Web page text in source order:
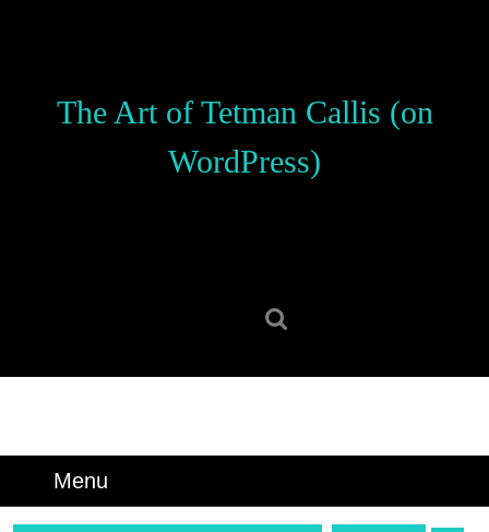
The Art of Tetman Callis (on
WordPress)
Menu